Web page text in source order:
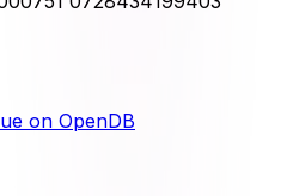
on OpenDB